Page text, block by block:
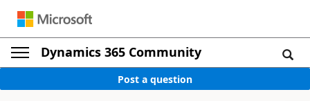
Dynamics 365 Community
Post a question